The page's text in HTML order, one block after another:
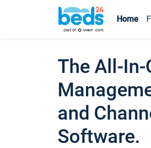
Home
The All-In-
and
Software.